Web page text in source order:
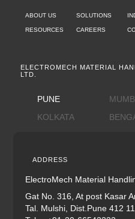
ABOUT US SOLUTIONS
RESOURCES CAREERS
ELECTROMECH MATERIAL
LTD.
PUNE
KOLKATA
ADDRESS
ElectroMech Material
Gat No. 316, At post Kasar
Tal. Mulshi, Dist.Pune 412